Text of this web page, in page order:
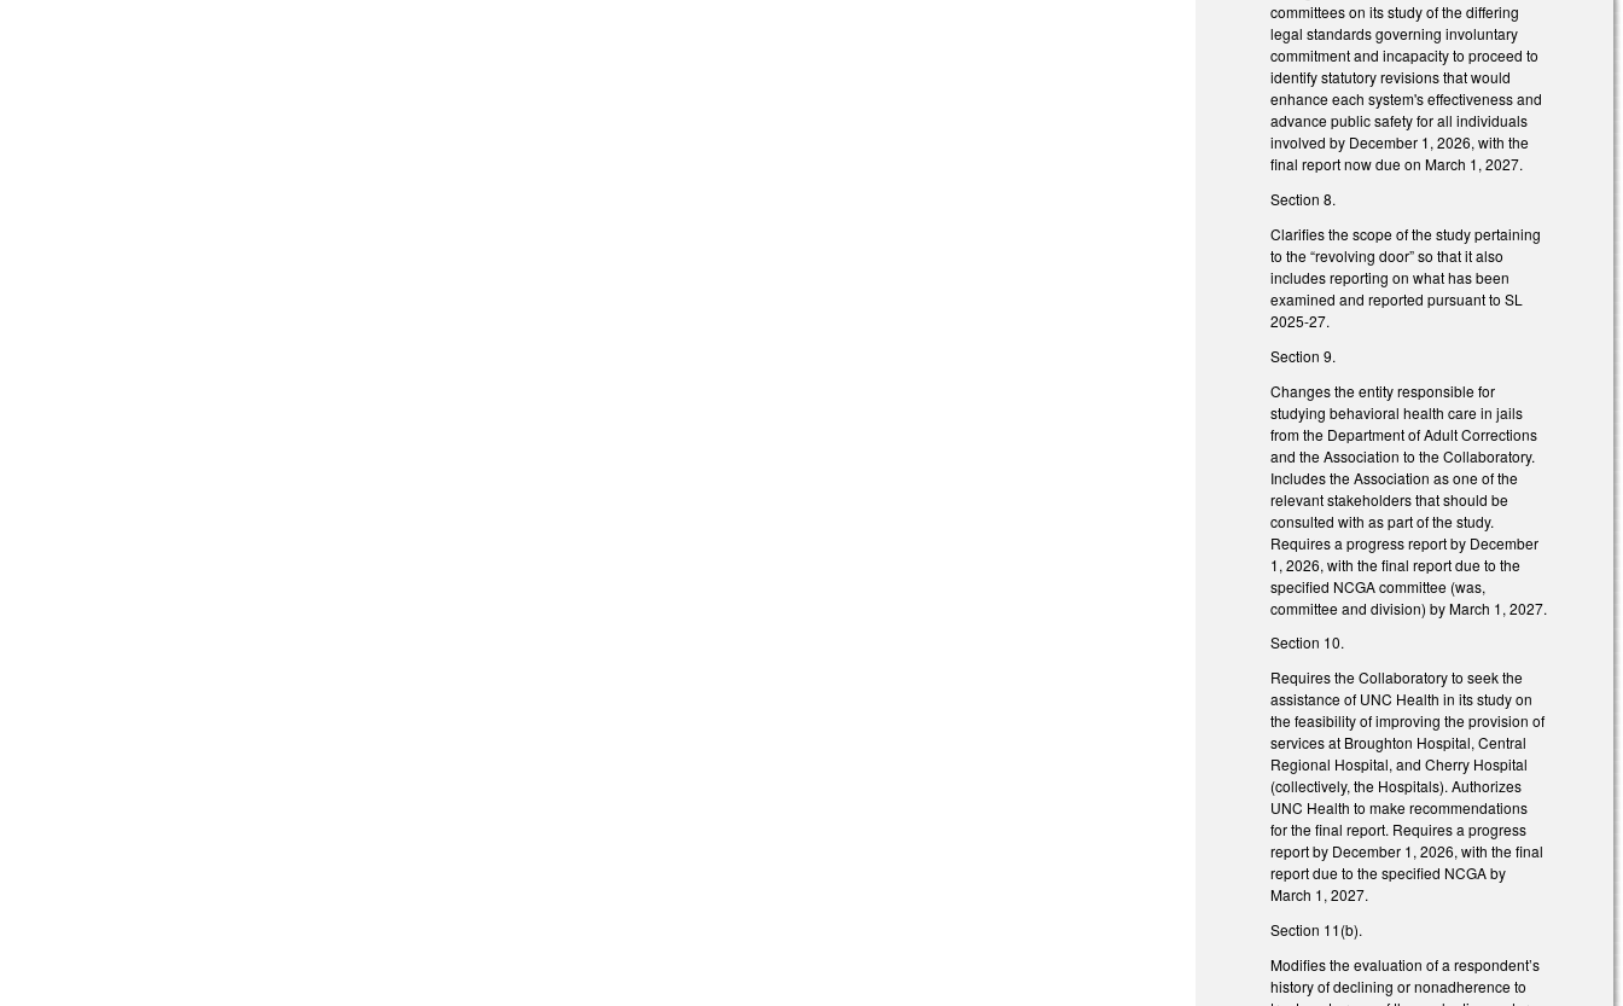
committees on its study of the differing
legal standards governing involuntary
commitment and incapacity to proceed to
identify statutory revisions that would
enhance each system's effectiveness and
advance public safety for all individuals
involved by December 1, 2026, with the
final report now due on March 1, 2027.
Section 8.
Clarifies the scope of the study pertaining
to the “revolving door” so that it also
includes reporting on what has been
examined and reported pursuant to SL
2025-27.
Section 9.
Changes the entity responsible for
studying behavioral health care in jails
from the Department of Adult Corrections
and the Association to the Collaboratory.
Includes the Association as one of the
relevant stakeholders that should be
consulted with as part of the study.
Requires a progress report by December
1, 2026, with the final report due to the
specified NCGA committee (was,
committee and division) by March 1, 2027.
Section 10.
Requires the Collaboratory to seek the
assistance of UNC Health in its study on
the feasibility of improving the provision of
services at Broughton Hospital, Central
Regional Hospital, and Cherry Hospital
(collectively, the Hospitals). Authorizes
UNC Health to make recommendations
for the final report. Requires a progress
report by December 1, 2026, with the final
report due to the specified NCGA by
March 1, 2027.
Section 11(b).
Modifies the evaluation of a respondent’s
history of declining or nonadherence to